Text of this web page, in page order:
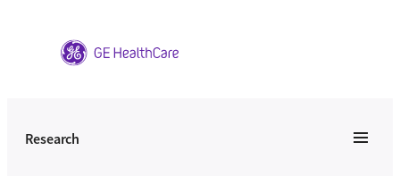
Research